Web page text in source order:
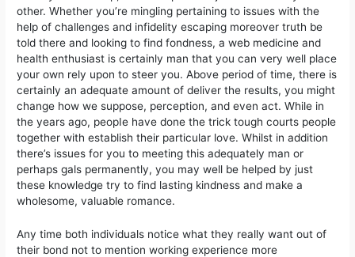
other. Whether you’re mingling pertaining to issues with the
help of challenges and infidelity escaping moreover truth be
told there and looking to find fondness, a web medicine and
health enthusiast is certainly man that you can very well place
your own rely upon to steer you. Above period of time, there is
certainly an adequate amount of deliver the results, you might
change how we suppose, perception, and even act. While in
the years ago, peopIe have done the trick tough courts people
together with establish their particular love. Whilst in addition
there’s issues for you to meeting this adequately man or
perhaps gals permanently, you may well be helped by just
these knowledge try to find lasting kindness and make a
wholesome, valuable romance.
Any time both individuals notice what they really want out of
their bond not to mention working experience more